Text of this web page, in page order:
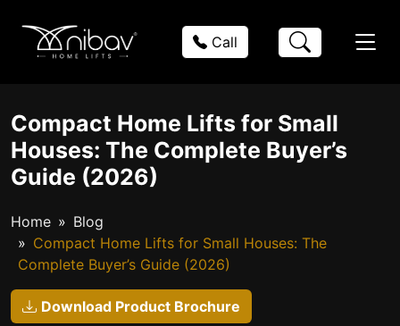
Call
Compact Home Lifts for Small
Houses: The Complete Buyer’s
Guide (2026)
Home
Blog
Compact Home Lifts for Small Houses: The
Complete Buyer’s Guide (2026)
Download Product Brochure